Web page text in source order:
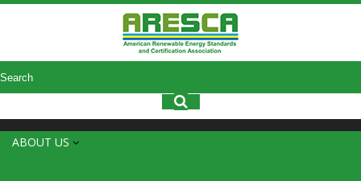
ABOUT US